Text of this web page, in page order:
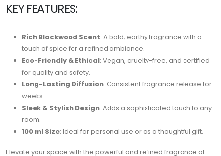
KEY FEATURES:
Rich Blackwood Scent: A bold, earthy fragrance with a
touch of spice for a refined ambiance.
Eco-Friendly & Ethical: Vegan, cruelty-free, and certified
for quality and safety.
Long-Lasting Diffusion: Consistent fragrance release for
weeks.
Sleek & Stylish Design: Adds a sophisticated touch to any
room.
100 ml Size: Ideal for personal use or as a thoughtful gift.
Elevate your space with the powerful and refined fragrance of